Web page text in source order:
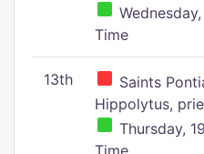
Time
13th
Saints
Hippolytus,
Thursday,
Time